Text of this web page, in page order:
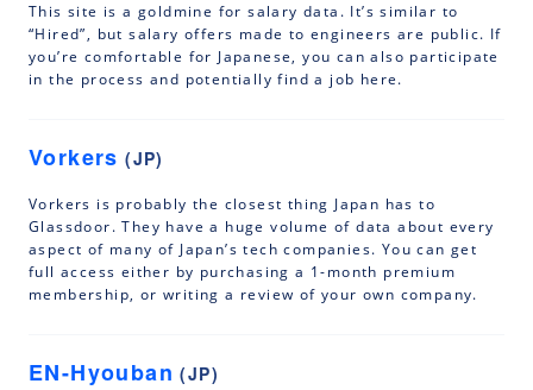
This site is a goldmine for salary data. It’s similar to
“Hired”, but salary offers made to engineers are public. If
you’re comfortable for Japanese, you can also participate
in the process and potentially find a job here.
Vorkers (JP)
Vorkers is probably the closest thing Japan has to
Glassdoor. They have a huge volume of data about every
aspect of many of Japan’s tech companies. You can get
full access either by purchasing a 1-month premium
membership, or writing a review of your own company.
EN-Hyouban (JP)